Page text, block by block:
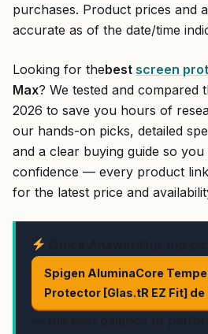
purchases. Product prices and
accurate as of the date/time
Looking for thebest screen
Max? We tested and compared
2026 to save you hours of
our hands-on picks, detailed
and a clear buying guide so
confidence — every product
for the latest price and
Spigen AluminaCore
Protector [Glas.tR EZ Fit] de